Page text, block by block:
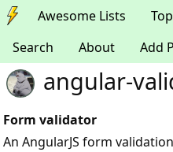
Awesome Lists
Search
About Add
angular-
Form validator
An AngularJS form